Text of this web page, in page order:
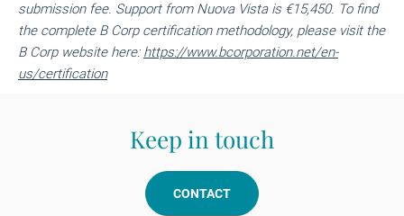
submission fee. Support from Nuova Vista is €15,450. To find
the complete B Corp certification methodology, please visit the
B Corp website here: https://www.bcorporation.net/en-
us/certification
Keep in touch
CONTACT